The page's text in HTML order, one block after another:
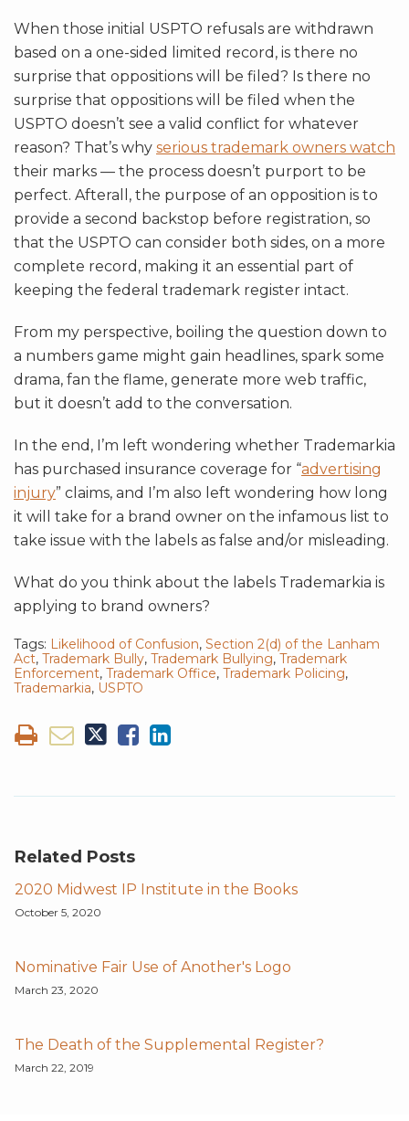
When those initial USPTO refusals are withdrawn
based on a one-sided limited record, is there no
surprise that oppositions will be filed? Is there no
surprise that oppositions will be filed when the
USPTO doesn’t see a valid conflict for whatever
reason? That’s why serious trademark owners watch
their marks — the process doesn’t purport to be
perfect. Afterall, the purpose of an opposition is to
provide a second backstop before registration, so
that the USPTO can consider both sides, on a more
complete record, making it an essential part of
keeping the federal trademark register intact.
From my perspective, boiling the question down to
a numbers game might gain headlines, spark some
drama, fan the flame, generate more web traffic,
but it doesn’t add to the conversation.
In the end, I’m left wondering whether Trademarkia
has purchased insurance coverage for “advertising
injury” claims, and I’m also left wondering how long
it will take for a brand owner on the infamous list to
take issue with the labels as false and/or misleading.
What do you think about the labels Trademarkia is
applying to brand owners?
Tags: Likelihood of Confusion, Section 2(d) of the Lanham
Act, Trademark Bully, Trademark Bullying, Trademark
Enforcement, Trademark Office, Trademark Policing,
Trademarkia, USPTO
Related Posts
2020 Midwest IP Institute in the Books
October 5, 2020
Nominative Fair Use of Another's Logo
March 23, 2020
The Death of the Supplemental Register?
March 22, 2019